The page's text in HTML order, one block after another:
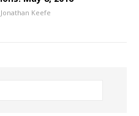
Jonathan Keefe